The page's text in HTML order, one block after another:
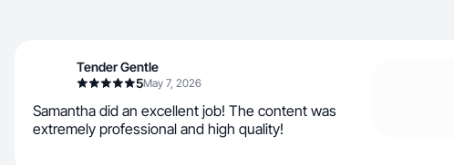
Tender Gentle
5May 7, 2026
Samantha did an excellent job! The content was
extremely professional and high quality!